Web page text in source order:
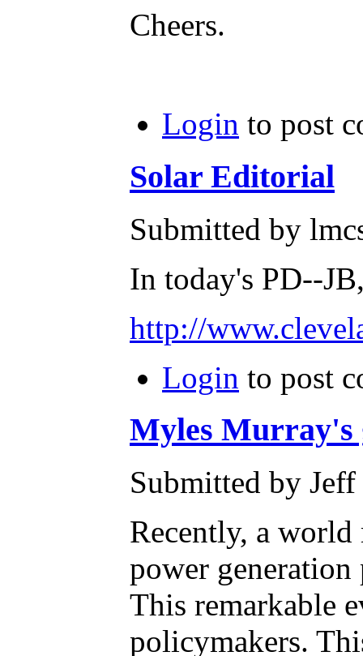
Cheers.
Login to post
Solar Editorial
Submitted by
In today's PD--
http://
Login to post
Myles Murray's
Submitted by
Recently, a
power
This remarkable
policymakers.